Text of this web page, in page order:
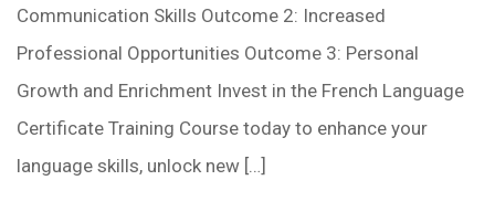
Communication Skills Outcome 2: Increased
Professional Opportunities Outcome 3: Personal
Growth and Enrichment Invest in the French Language
Certificate Training Course today to enhance your
language skills, unlock new […]